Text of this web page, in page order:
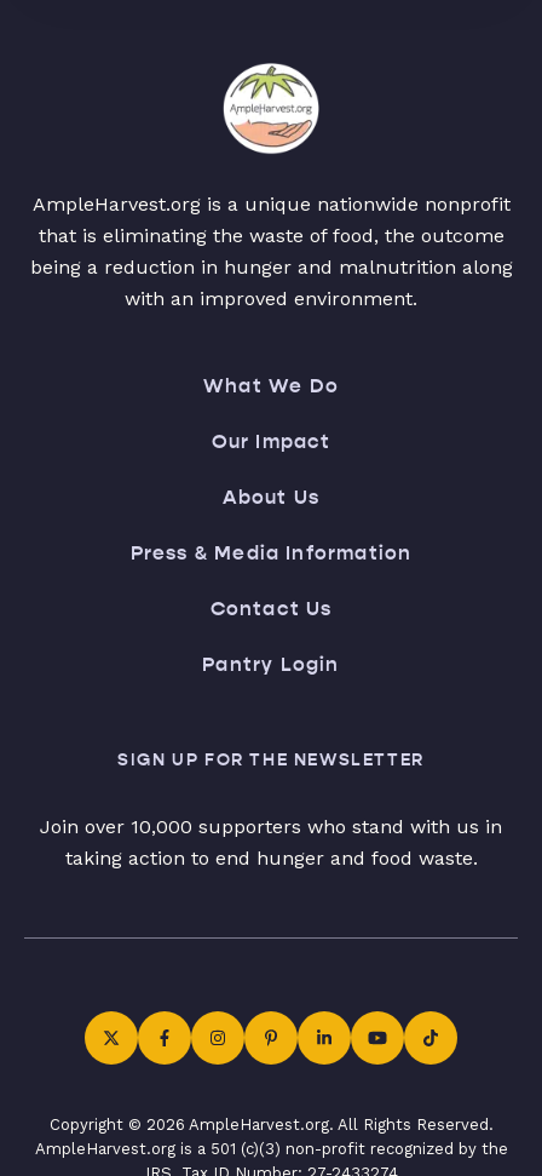
AmpleHarvest.org is a unique nationwide nonprofit
that is eliminating the waste of food, the outcome
being a reduction in hunger and malnutrition along
with an improved environment.
What We Do
Our Impact
About Us
Press & Media Information
Contact Us
Pantry Login
SIGN UP FOR THE NEWSLETTER
Join over 10,000 supporters who stand with us in
taking action to end hunger and food waste.
Copyright © 2026 AmpleHarvest.org. All Rights Reserved.
AmpleHarvest.org is a 501 (c)(3) non-profit recognized by the